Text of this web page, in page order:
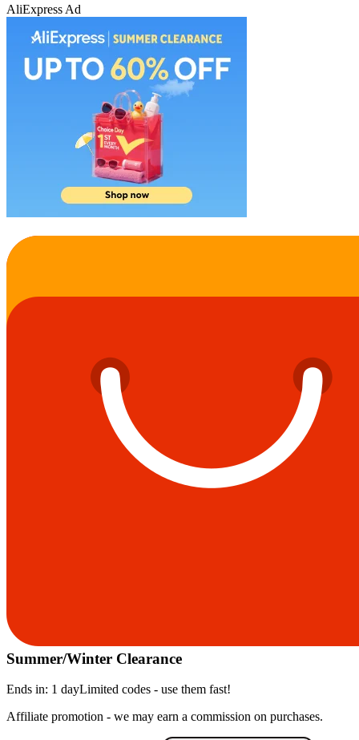
AliExpress Ad
Summer/Winter Clearance
Ends in: 1 dayLimited codes - use them fast!
Affiliate promotion - we may earn a commission on purchases.